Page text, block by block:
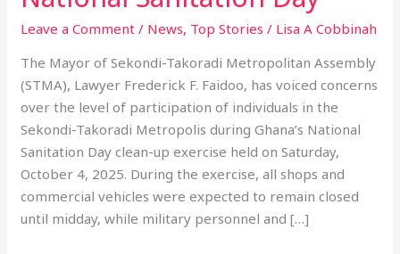
Leave a Comment / News, Top Stories / Lisa A Cobbinah
The Mayor of Sekondi-Takoradi Metropolitan Assembly
(STMA), Lawyer Frederick F. Faidoo, has voiced concerns
over the level of participation of individuals in the
Sekondi-Takoradi Metropolis during Ghana’s National
Sanitation Day clean-up exercise held on Saturday,
October 4, 2025. During the exercise, all shops and
commercial vehicles were expected to remain closed
until midday, while military personnel and […]